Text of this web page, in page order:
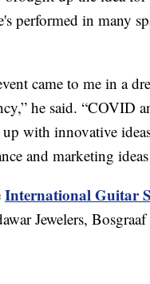
performed in many
came to me in a
he said. “COVID
with innovative
and marketing
International Guitar
Jewelers,